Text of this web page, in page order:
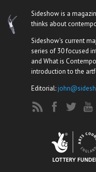
Sideshow is a
thinks about
Sideshow's current
series of 30 focused
and What is
introduction to the
Editorial: